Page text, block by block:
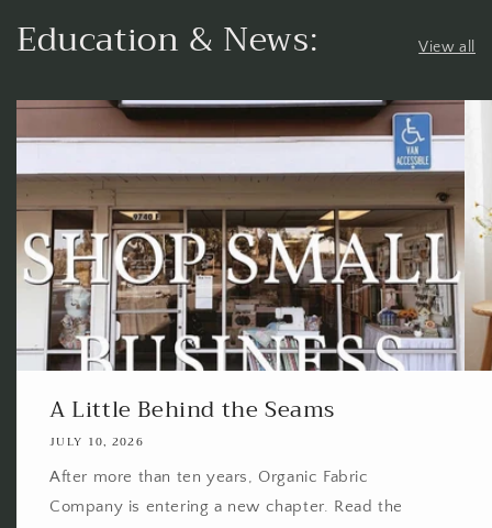
Education & News: View all
A Little Behind the Seams
JULY 10, 2026
After more than ten years, Organic Fabric
Company is entering a new chapter. Read the